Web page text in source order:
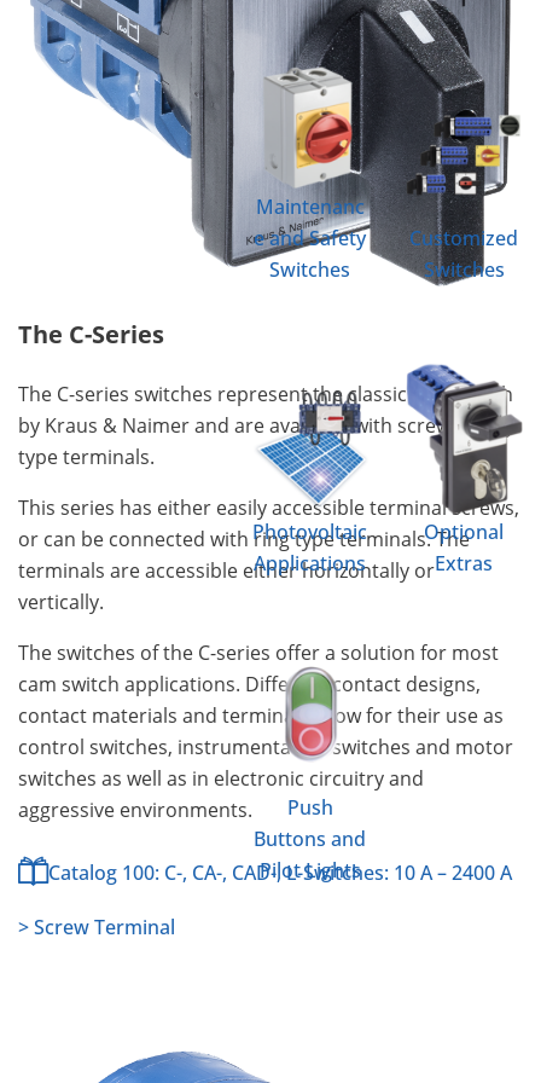
Maintenanc
e and Safety
Switches
Customized
Switches
Photovoltaic
Applications
Optional
Extras
Push
Buttons and
Pilot Lights
The C-Series
The C-series switches represent the classic cam switch
by Kraus & Naimer and are available with screw & ring
type terminals.
This series has either easily accessible terminal screws,
or can be connected with ring type terminals. The
terminals are accessible either horizontally or
vertically.
The switches of the C-series offer a solution for most
cam switch applications. Different contact designs,
contact materials and terminals allow for their use as
control switches, instrumentation switches and motor
switches as well as in electronic circuitry and
aggressive environments.
Catalog 100: C-, CA-, CAD-, L-Switches: 10 A – 2400 A
> Screw Terminal